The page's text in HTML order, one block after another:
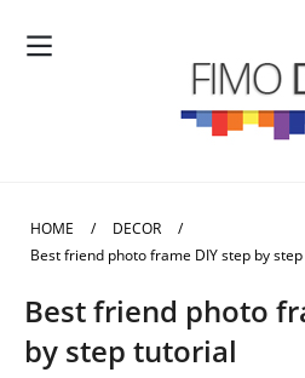
HOME / DECOR
/
Best friend photo frame DIY step by
Best friend photo
by step tutorial